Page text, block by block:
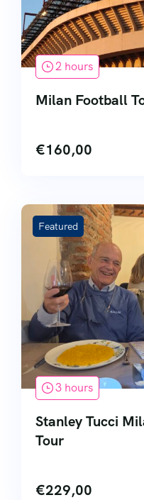
2 hours
Milan Football
€160,00
Featured
3 hours
Stanley Tucci
Tour
€229,00